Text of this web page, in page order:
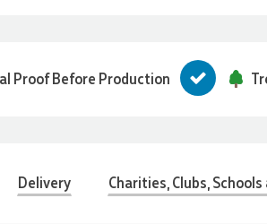
Proof Before Production
Delivery Charities, Clubs, Schools